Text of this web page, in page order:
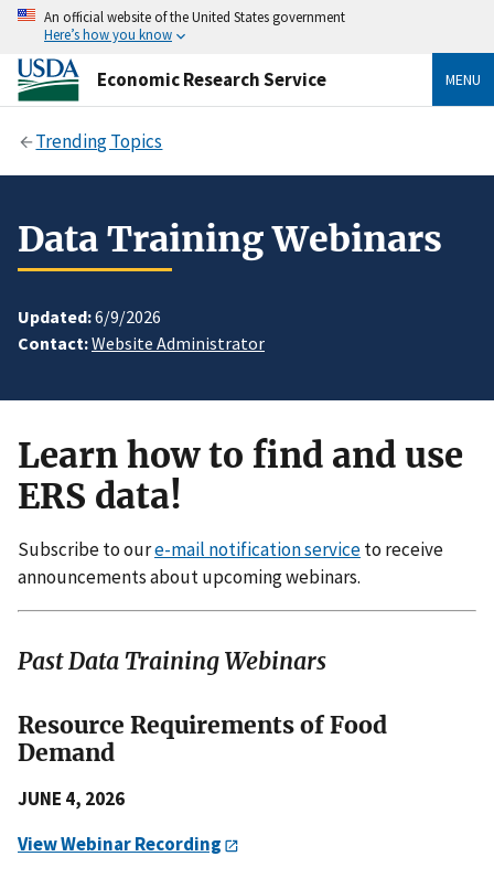
An official website of the United States government
Here’s how you know
Economic Research Service MENU
Trending Topics
Data Training Webinars
Updated:6/9/2026
Contact:Website Administrator
Learn how to find and use
ERS data!
Subscribe to oure-mail notification serviceto receive
announcements about upcoming webinars.
Past Data Training Webinars
Resource Requirements of Food
Demand
JUNE 4, 2026
View Webinar Recording